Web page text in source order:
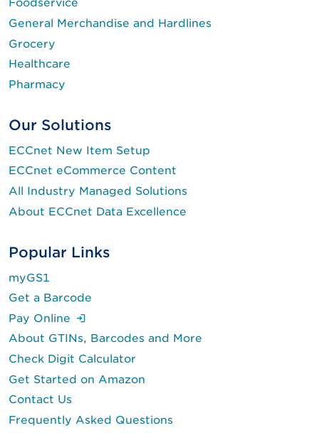
Foodservice
General Merchandise and Hardlines
Grocery
Healthcare
Pharmacy
Our Solutions
ECCnet New Item Setup
ECCnet eCommerce Content
All Industry Managed Solutions
About ECCnet Data Excellence
Popular Links
myGS1
Get a Barcode
Pay Online
About GTINs, Barcodes and More
Check Digit Calculator
Get Started on Amazon
Contact Us
Frequently Asked Questions